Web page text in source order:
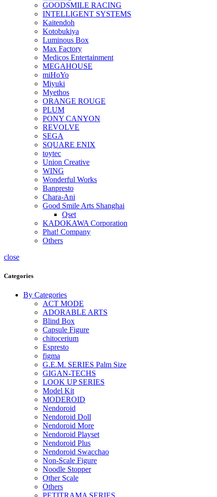
GOODSMILE RACING
INTELLIGENT SYSTEMS
Kaitendoh
Kotobukiya
Luminous Box
Max Factory
Medicos Entertainment
MEGAHOUSE
miHoYo
Miyuki
Myethos
ORANGE ROUGE
PLUM
PONY CANYON
REVOLVE
SEGA
SQUARE ENIX
toytec
Union Creative
WING
Wonderful Works
Banpresto
Chara-Ani
Good Smile Arts Shanghai
Qset
KADOKAWA Corporation
Phat! Company
Others
close
Categories
By Categories
ACT MODE
ADORABLE ARTS
Blind Box
Capsule Figure
chitocerium
Espresto
figma
G.E.M. SERIES Palm Size
GIGAN-TECHS
LOOK UP SERIES
Model Kit
MODEROID
Nendoroid
Nendoroid Doll
Nendoroid More
Nendoroid Playset
Nendoroid Plus
Nendoroid Swacchao
Non-Scale Figure
Noodle Stopper
Other Scale
Others